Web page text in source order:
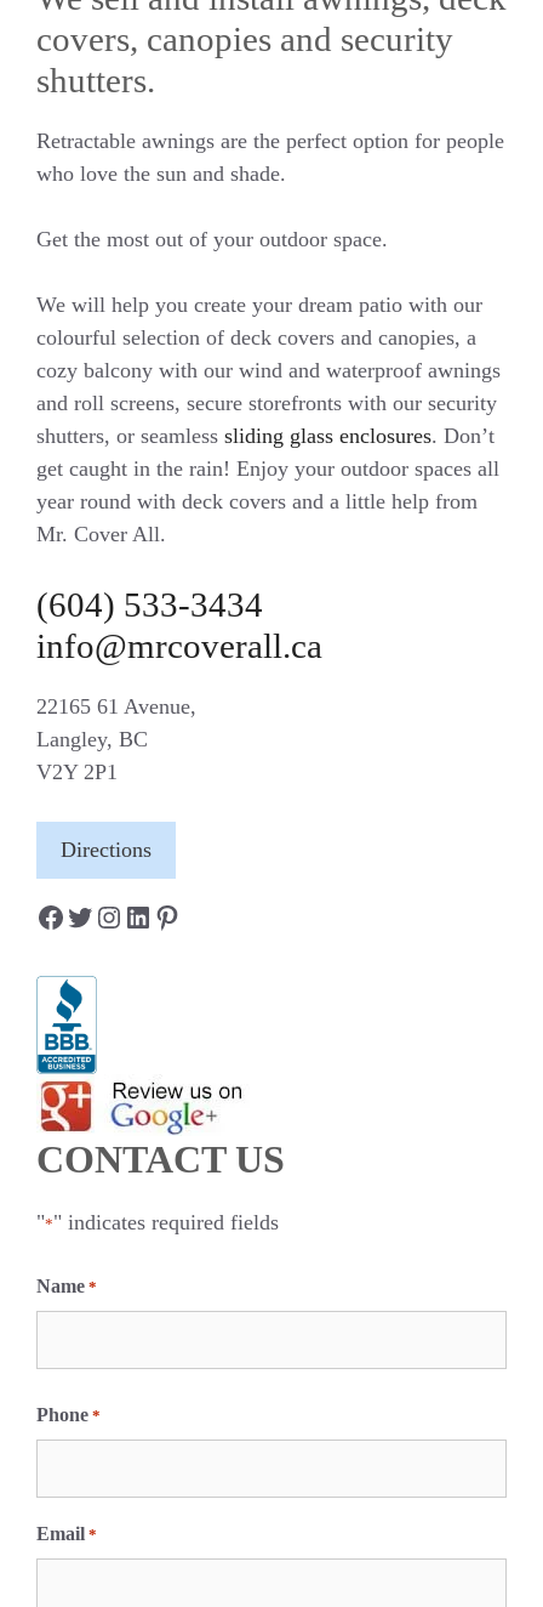
covers, canopies and security
shutters.
Retractable awnings are the perfect option for people
who love the sun and shade.
Get the most out of your outdoor space.
We will help you create your dream patio with our
colourful selection of deck covers and canopies, a
cozy balcony with our wind and waterproof awnings
and roll screens, secure storefronts with our security
shutters, or seamless sliding glass enclosures. Don’t
get caught in the rain! Enjoy your outdoor spaces all
year round with deck covers and a little help from
Mr. Cover All.
(604) 533-3434
info@mrcoverall.ca
22165 61 Avenue,
Langley, BC
V2Y 2P1
Directions
Facebook Twitter Instagram LinkedIn Pinterest
CONTACT US
"*" indicates required fields
Name *
i
r
t
Phone *
Email *